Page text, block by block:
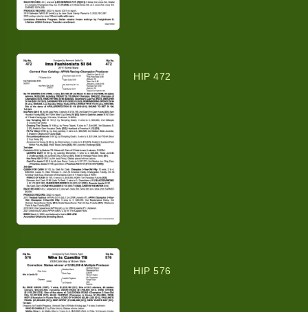
HIP 472
HIP 576